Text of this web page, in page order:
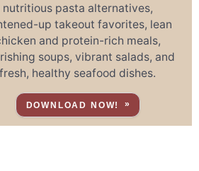
nutritious pasta alternatives,
up takeout favorites, lean
and protein-rich meals,
soups, vibrant salads, and
fresh, healthy seafood dishes.
DOWNLOAD NOW!